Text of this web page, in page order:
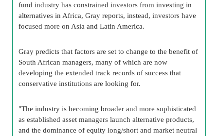
fund industry has constrained investors from investing in
alternatives in Africa, Gray reports, instead, investors have
focused more on Asia and Latin America.
Gray predicts that factors are set to change to the benefit of
South African managers, many of which are now
developing the extended track records of success that
conservative institutions are looking for.
"The industry is becoming broader and more sophisticated
as established asset managers launch alternative products,
and the dominance of equity long/short and market neutral